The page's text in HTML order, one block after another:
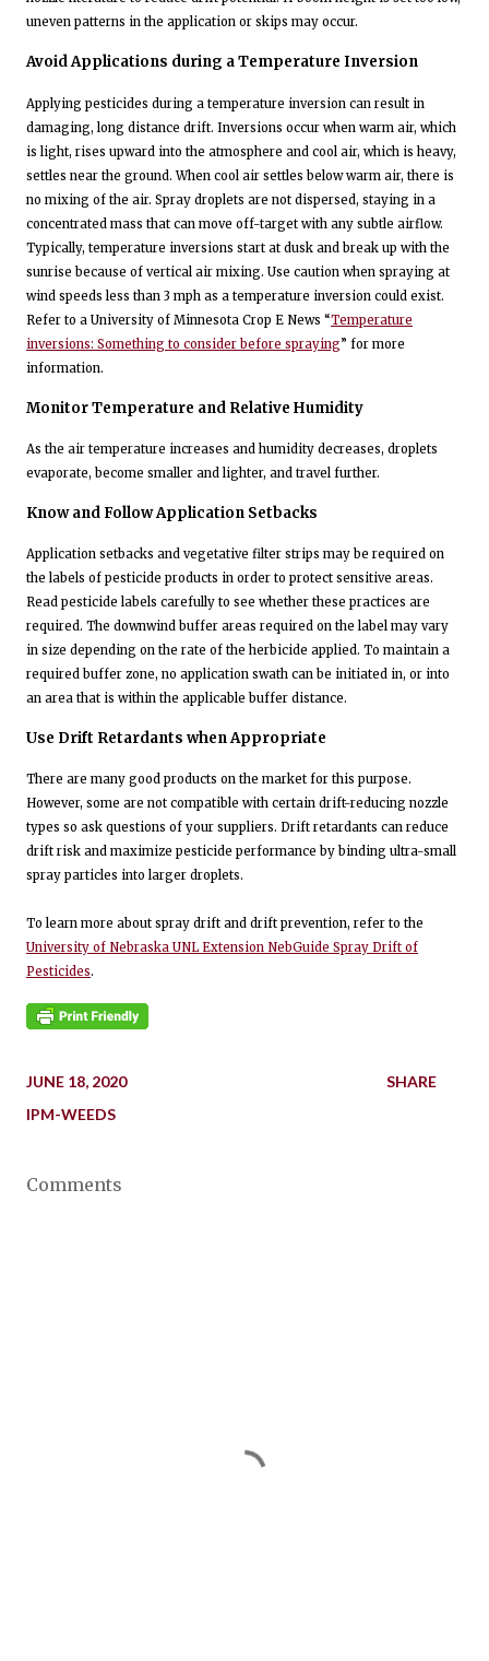
uneven patterns in the application or skips may occur.
Avoid Applications during a Temperature Inversion
Applying pesticides during a temperature inversion can result in
damaging, long distance drift. Inversions occur when warm air, which
is light, rises upward into the atmosphere and cool air, which is heavy,
settles near the ground. When cool air settles below warm air, there is
no mixing of the air. Spray droplets are not dispersed, staying in a
concentrated mass that can move off-target with any subtle airflow.
Typically, temperature inversions start at dusk and break up with the
sunrise because of vertical air mixing. Use caution when spraying at
wind speeds less than 3 mph as a temperature inversion could exist.
Refer to a University of Minnesota Crop E News “Temperature
inversions: Something to consider before spraying” for more
information.
Monitor Temperature and Relative Humidity
As the air temperature increases and humidity decreases, droplets
evaporate, become smaller and lighter, and travel further.
Know and Follow Application Setbacks
Application setbacks and vegetative filter strips may be required on
the labels of pesticide products in order to protect sensitive areas.
Read pesticide labels carefully to see whether these practices are
required. The downwind buffer areas required on the label may vary
in size depending on the rate of the herbicide applied. To maintain a
required buffer zone, no application swath can be initiated in, or into
an area that is within the applicable buffer distance.
Use Drift Retardants when Appropriate
There are many good products on the market for this purpose.
However, some are not compatible with certain drift-reducing nozzle
types so ask questions of your suppliers. Drift retardants can reduce
drift risk and maximize pesticide performance by binding ultra-small
spray particles into larger droplets.
To learn more about spray drift and drift prevention, refer to the
University of Nebraska UNL Extension NebGuide Spray Drift of
Pesticides.
JUNE 18, 2020
IPM-WEEDS
SHARE
Comments